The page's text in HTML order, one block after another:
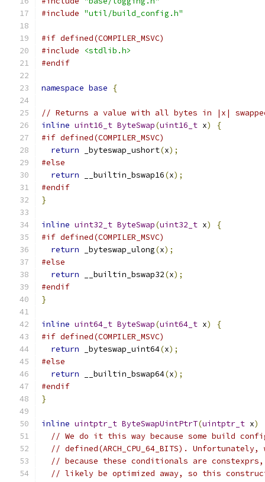
#include "util/build_config.h"
#if defined(COMPILER_MSVC)
#include
<stdlib.h>
#endif
namespace base {
// Returns a value with all bytes in |x|
inline uint16_t ByteSwap(uint16_t x)
{
#if defined(COMPILER_MSVC)
return _byteswap_ushort(x);
#else
return __builtin_bswap16(x);
#endif
}
inline uint32_t ByteSwap(uint32_t x)
{
#if defined(COMPILER_MSVC)
return _byteswap_ulong(x);
#else
return __builtin_bswap32(x);
#endif
}
inline uint64_t ByteSwap(uint64_t x)
{
#if defined(COMPILER_MSVC)
return _byteswap_uint64(x);
#else
return __builtin_bswap64(x);
#endif
}
inline uintptr_t ByteSwapUintPtrT(uintptr_t x)
// We do it this way because some build
// defined(ARCH_CPU_64_BITS).
// because these conditionals are
// likely be optimized away, so this